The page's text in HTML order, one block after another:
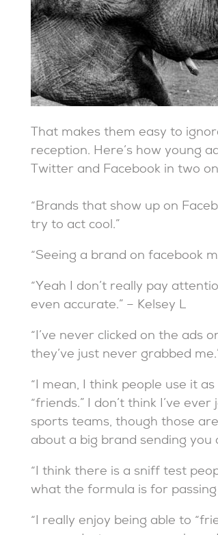
That makes them easy to
reception. Here’s how young
Twitter and Facebook in two
“Brands that show up on
try to act cool.”
“Seeing a brand on facebook
“Yeah I don’t really pay
even accurate.” – Kelsey L
“I’ve never clicked on the ads
they’ve just never grabbed
“I mean, I think people use it
“friends.” I don’t think I’ve
sports teams, though those
about a big brand sending you
“I think there is a sniff test
what the formula is for passing
“I really enjoy being able to